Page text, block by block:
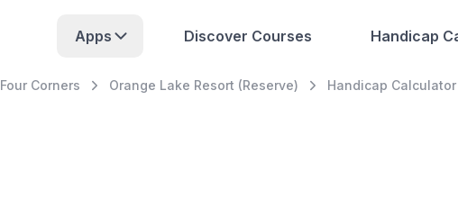
Apps Discover Courses Handicap
Four Corners Orange Lake Resort (Reserve) Handicap Calculator